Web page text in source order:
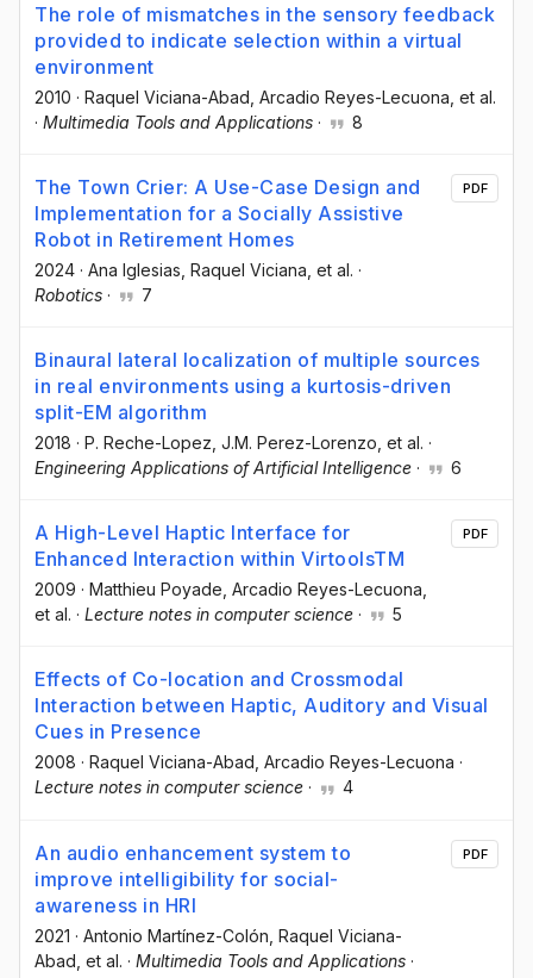
The role of mismatches in the sensory feedback
provided to indicate selection within a virtual
environment
2010 · Raquel Viciana-Abad , Arcadio Reyes-Lecuona , et al.
· Multimedia Tools and Applications · 8
The Town Crier: A Use-Case Design and
Implementation for a Socially Assistive
Robot in Retirement Homes
2024 · Ana Iglesias , Raquel Viciana , et al. ·
Robotics · 7
PDF
Binaural lateral localization of multiple sources
in real environments using a kurtosis-driven
split-EM algorithm
2018 · P. Reche-Lopez , J.M. Perez-Lorenzo , et al. ·
Engineering Applications of Artificial Intelligence · 6
A High-Level Haptic Interface for
Enhanced Interaction within VirtoolsTM
2009 · Matthieu Poyade , Arcadio Reyes-Lecuona
et al. · Lecture notes in computer science · 5
PDF
Effects of Co-location and Crossmodal
Interaction between Haptic, Auditory and Visual
Cues in Presence
2008 · Raquel Viciana-Abad, Arcadio Reyes-Lecuona ·
Lecture notes in computer science · 4
An audio enhancement system to
improve intelligibility for social-
awareness in HRI
2021 · Antonio Martínez-Colón , Raquel Viciana-
Abad , et al. · Multimedia Tools and Applications ·
PDF